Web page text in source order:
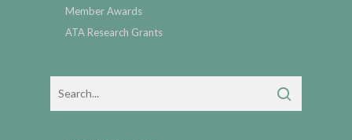
Member Awards
ATA Research Grants